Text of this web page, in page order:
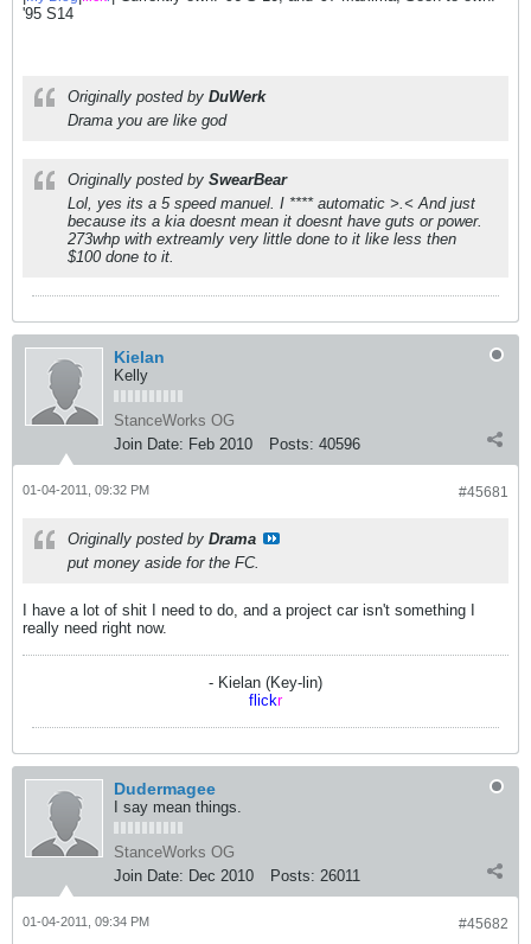
'95 S14
Originally posted by DuWerk
Drama you are like god
Originally posted by SwearBear
Lol, yes its a 5 speed manuel. I **** automatic >.< And just
because its a kia doesnt mean it doesnt have guts or power.
273whp with extreamly very little done to it like less then
$100 done to it.
Kielan
Kelly
StanceWorks OG
Join Date: Feb 2010 Posts: 40596
#45681
01-04-2011, 09:32 PM
Originally posted by Drama
put money aside for the FC.
I have a lot of shit I need to do, and a project car isn't something I
really need right now.
- Kielan (Key-lin)
flickr
Dudermagee
I say mean things.
StanceWorks OG
Join Date: Dec 2010 Posts: 26011
#45682
01-04-2011, 09:34 PM